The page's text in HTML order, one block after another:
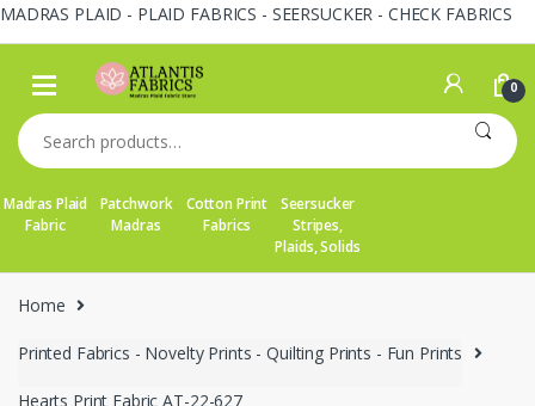
MADRAS PLAID - PLAID FABRICS - SEERSUCKER - CHECK FABRICS
Skip
navigation
Skip
content
0
Search
for:
Madras Plaid
Fabric
Patchwork
Madras
Cotton Print
Fabrics
Seersucker
Stripes,
Plaids, Solids
Home
Printed Fabrics - Novelty Prints - Quilting Prints - Fun Prints
Hearts Print Fabric AT-22-627